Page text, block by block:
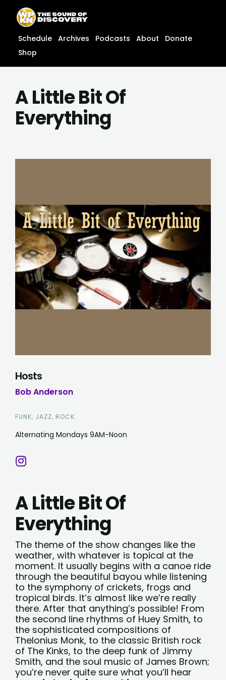
content
content
Schedule Archives Podcasts About
Donate
Shop
A Little Bit Of
Everything
Hosts
Bob Anderson
FUNK, JAZZ, ROCK
Alternating Mondays 9AM-Noon
A Little Bit Of
Everything
The theme of the show changes like the
weather, with whatever is topical at the
moment. It usually begins with a canoe ride
through the beautiful bayou while listening
to the symphony of crickets, frogs and
tropical birds. It’s almost like we’re really
there. After that anything’s possible! From
the second line rhythms of Huey Smith, to
the sophisticated compositions of
Thelonius Monk, to the classic British rock
of The Kinks, to the deep funk of Jimmy
Smith, and the soul music of James Brown;
you’re never quite sure what you’ll hear